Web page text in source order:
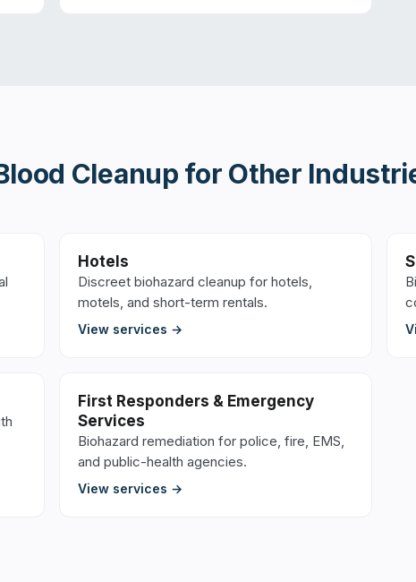
Cleanup for Other
Hotels
Discreet biohazard cleanup for hotels,
motels, and short-term rentals.
View services →
First Responders & Emergency
Services
Biohazard remediation for police, fire, EMS,
and public-health agencies.
View services →